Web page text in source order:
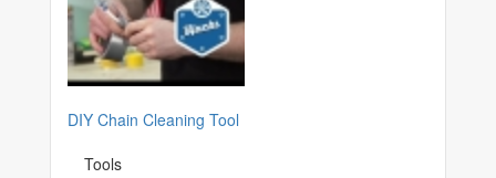
DIY Chain Cleaning Tool
Tools